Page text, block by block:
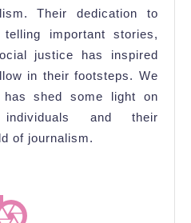
Their dedication to
important stories,
justice has inspired
in their footsteps. We
shed some light on
and their
of journalism.